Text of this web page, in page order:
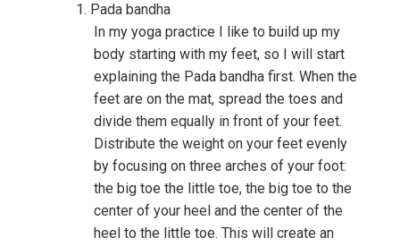
Pada bandha
In my yoga practice I like to build up my
body starting with my feet, so I will start
explaining the Pada bandha first. When the
feet are on the mat, spread the toes and
divide them equally in front of your feet.
Distribute the weight on your feet evenly
by focusing on three arches of your foot:
the big toe the little toe, the big toe to the
center of your heel and the center of the
heel to the little toe. This will create an